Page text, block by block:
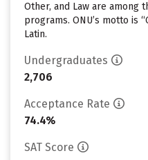
Other, and Law are among
programs. ONU’s motto is
Latin.
Undergraduates
2,706
Acceptance Rate
74.4%
SAT Score